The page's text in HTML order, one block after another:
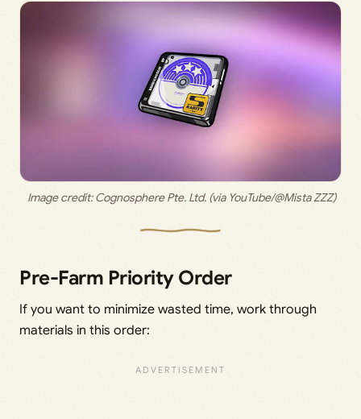
Image credit: Cognosphere Pte. Ltd. (via YouTube/@Mista ZZZ)
Pre-Farm Priority Order
If you want to minimize wasted time, work through
materials in this order: